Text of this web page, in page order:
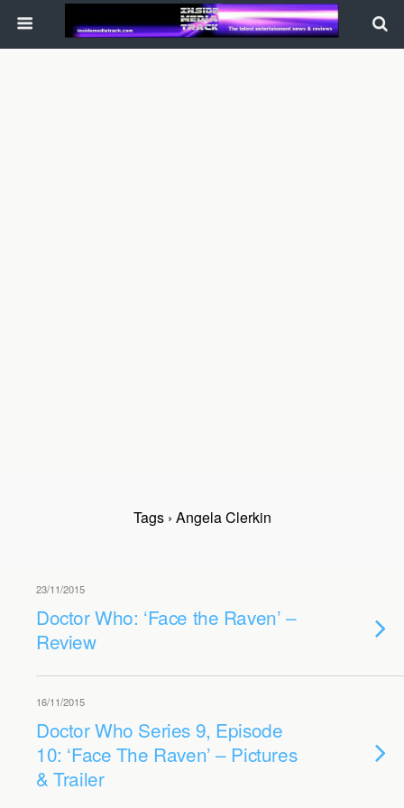
Tags › Angela Clerkin
23/11/2015
Doctor Who: ‘Face the Raven’ –
Review
16/11/2015
Doctor Who Series 9, Episode
10: ‘Face The Raven’ – Pictures
& Trailer